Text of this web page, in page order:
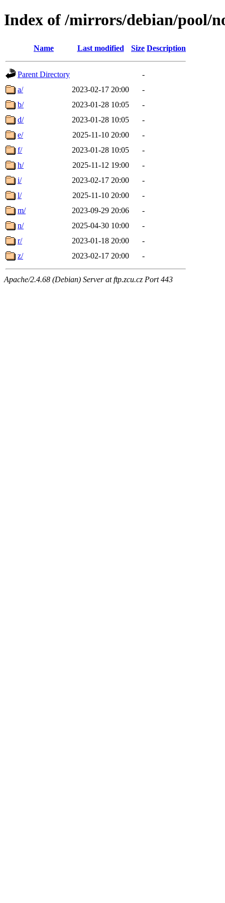
Index of /mirrors/debian/pool/
Name Last modified Size Description
Parent Directory
-
a/
2023-02-17 20:00
-
b/
2023-01-28 10:05
-
d/
2023-01-28 10:05
-
e/
2025-11-10 20:00
-
f/
2023-01-28 10:05
-
h/
2025-11-12 19:00
-
i/
2023-02-17 20:00
-
l/
2025-11-10 20:00
-
m/
2023-09-29 20:06
-
n/
2025-04-30 10:00
-
r/
2023-01-18 20:00
-
z/
2023-02-17 20:00 -
Apache/2.4.68 (Debian) Server at ftp.zcu.cz Port 443